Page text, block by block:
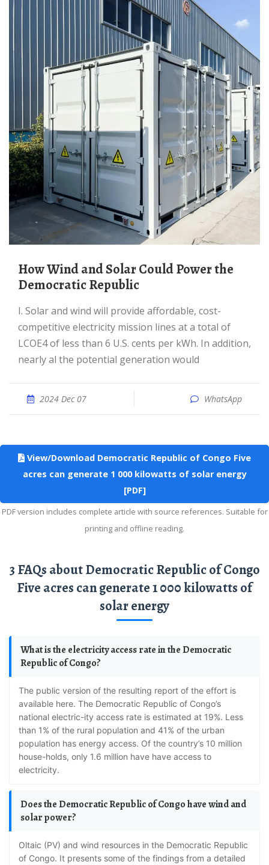
How Wind and Solar Could Power the
Democratic Republic
I. Solar and wind will provide affordable, cost-
competitive electricity mission lines at a total of
LCOE4 of less than 6 U.S. cents per kWh. In addition,
nearly al the potential generation would
2024 Dec 07 WhatsApp
View/Download Democratic Republic of Congo Five
acres can generate 1 000 kilowatts of solar energy
[PDF]
PDF version includes complete article with source references. Suitable for
printing and offline reading.
3 FAQs about Democratic Republic of Congo
Five acres can generate 1 000 kilowatts of
solar energy
What is the electricity access rate in the Democratic
Republic of Congo?
The public version of the resulting report of the effort is
available here. The Democratic Republic of Congo’s
national electric-ity access rate is estimated at 19%. Less
than 1% of the rural population and 41% of the urban
population has energy access. Of the country’s 10 million
house-holds, only 1.6 million have have access to
electricity.
Does the Democratic Republic of Congo have wind and
solar power?
oltaic (PV) and wind resources in the Democratic Republic
of Congo. It presents some of the findings from a detailed